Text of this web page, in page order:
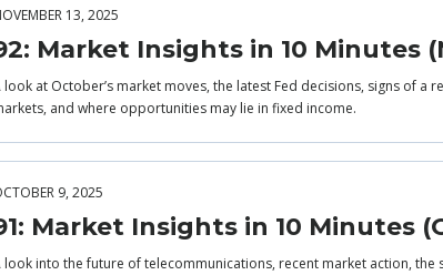
13, 2025
Market Insights in 10 Minutes
look at October’s market moves, the latest Fed decisions, signs of a
and where opportunities may lie in fixed income.
9, 2025
Market Insights in 10 Minutes
look into the future of telecommunications, recent market action,